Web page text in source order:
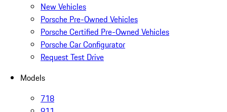
New Vehicles
Porsche Pre-Owned Vehicles
Porsche Certified Pre-Owned Vehicles
Porsche Car Configurator
Request Test Drive
Models
718